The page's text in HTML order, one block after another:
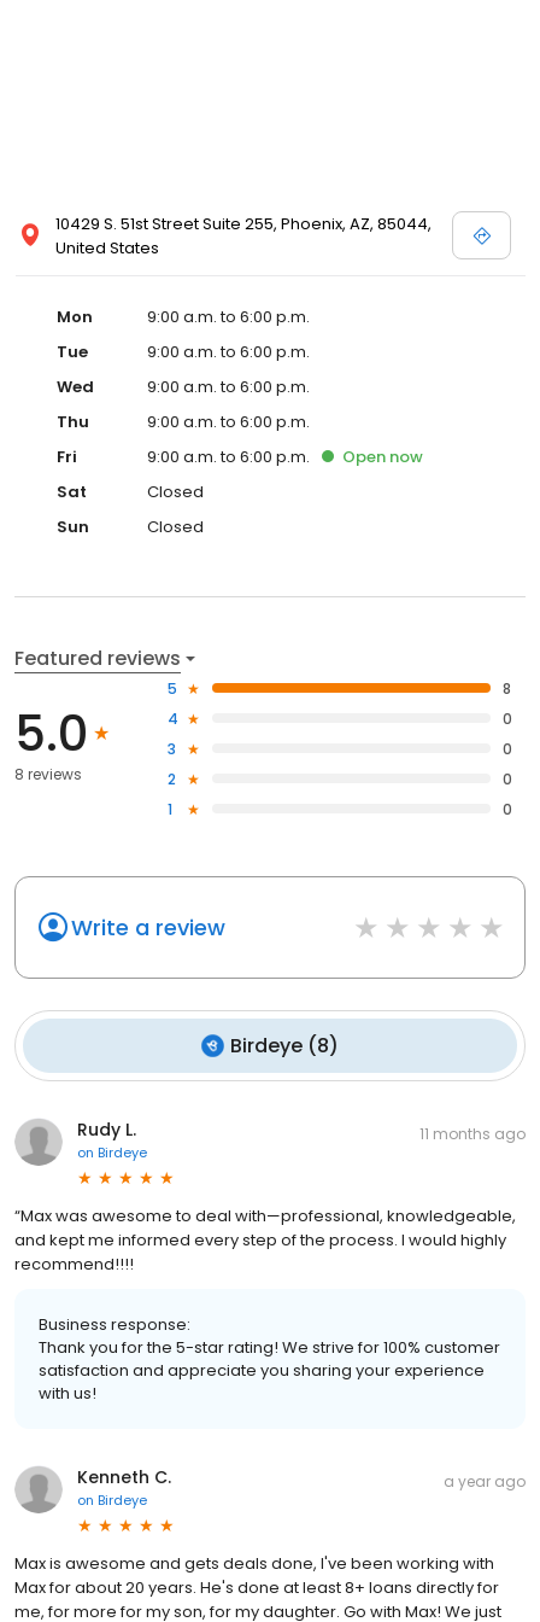
10429 S. 51st Street Suite 255, Phoenix, AZ, 85044,
United States
Mon
9:00 a.m. to 6:00 p.m.
Tue
9:00 a.m. to 6:00 p.m.
Wed
9:00 a.m. to 6:00 p.m.
Thu
9:00 a.m. to 6:00 p.m.
Fri
9:00 a.m. to 6:00 p.m. Open now
Sat
Closed
Sun
Closed
Featured reviews
5.0
8 reviews
5
8
4
0
3
0
2
0
1
0
Write a review
Birdeye (8)
Rudy L.
on Birdeye
11 months ago
“Max was awesome to deal with—professional, knowledgeable,
and kept me informed every step of the process. I would highly
recommend!!!!
Business response:
Thank you for the 5-star rating! We strive for 100% customer
satisfaction and appreciate you sharing your experience
with us!
Kenneth C.
on Birdeye
a year ago
Max is awesome and gets deals done, I've been working with
Max for about 20 years. He's done at least 8+ loans directly for
me, for more for my son, for my daughter. Go with Max! We just